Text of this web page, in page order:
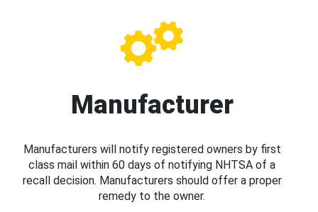
Manufacturer
Manufacturers will notify registered owners by first
class mail within 60 days of notifying NHTSA of a
recall decision. Manufacturers should offer a proper
remedy to the owner.